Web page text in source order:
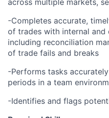
across multiple markets,
-Completes accurate,
of trades with internal and
including reconciliation
of trade fails and breaks
-Performs tasks
periods in a team
-Identifies and flags